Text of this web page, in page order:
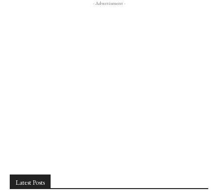
- Advertisment -
Latest Posts